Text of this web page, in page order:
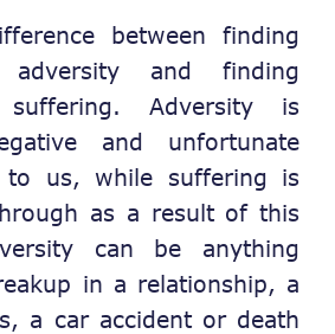
between finding
and finding
Adversity is
and unfortunate
to us, while suffering is
as a result of this
can be anything
in a relationship, a
a car accident or death